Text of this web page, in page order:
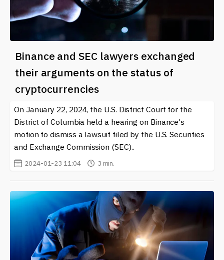
Binance and SEC lawyers exchanged
their arguments on the status of
cryptocurrencies
On January 22, 2024, the U.S. District Court for the
District of Columbia held a hearing on Binance's
motion to dismiss a lawsuit filed by the U.S. Securities
and Exchange Commission (SEC)..
2024-01-23 11:04 3 min.